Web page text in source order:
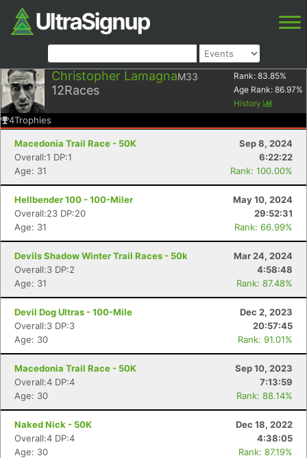
Christopher LamagnaM33
12Races
Rank: 83.85%
Age Rank: 86.97%
History
4Trophies
Macedonia Trail Race - 50K
Sep 8, 2024
Overall:1 DP:1
6:22:22
Age: 31
Rank: 100.00%
Hellbender 100 - 100-Miler
May 10, 2024
Overall:23 DP:20
29:52:31
Age: 31
Rank: 66.99%
Devils Shadow Winter Trail Races - 50k
Mar 24, 2024
Overall:3 DP:2
4:58:48
Age: 31
Rank: 87.48%
Devil Dog Ultras - 100-Mile
Dec 2, 2023
Overall:3 DP:3
20:57:45
Age: 30
Rank: 91.01%
Macedonia Trail Race - 50K
Sep 10, 2023
Overall:4 DP:4
7:13:59
Age: 30
Rank: 88.14%
Naked Nick - 50K
Dec 18, 2022
Overall:4 DP:4
4:38:05
Age: 30
Rank: 87.19%